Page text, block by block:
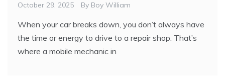
October 29, 2025 By Boy William
When your car breaks down, you don’t always have
the time or energy to drive to a repair shop. That’s
where a mobile mechanic in